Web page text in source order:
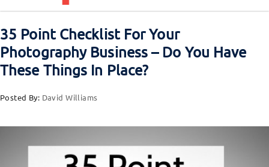
35 Point Checklist For Your
Photography Business – Do You Have
These Things In Place?
Posted By: David Williams